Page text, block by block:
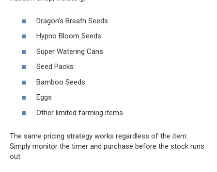
Dragon’s Breath Seeds
Hypno Bloom Seeds
Super Watering Cans
Seed Packs
Bamboo Seeds
Eggs
Other limited farming items
The same pricing strategy works regardless of the item.
Simply monitor the timer and purchase before the stock runs
out.